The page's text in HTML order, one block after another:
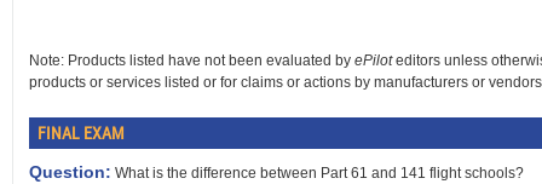
Note: Products listed have not been evaluated by ePiloteditors unless
products or services listed or for claims or actions by manufacturers or
FINAL EXAM
Question: What is the difference between Part 61 and 141 flight schools?